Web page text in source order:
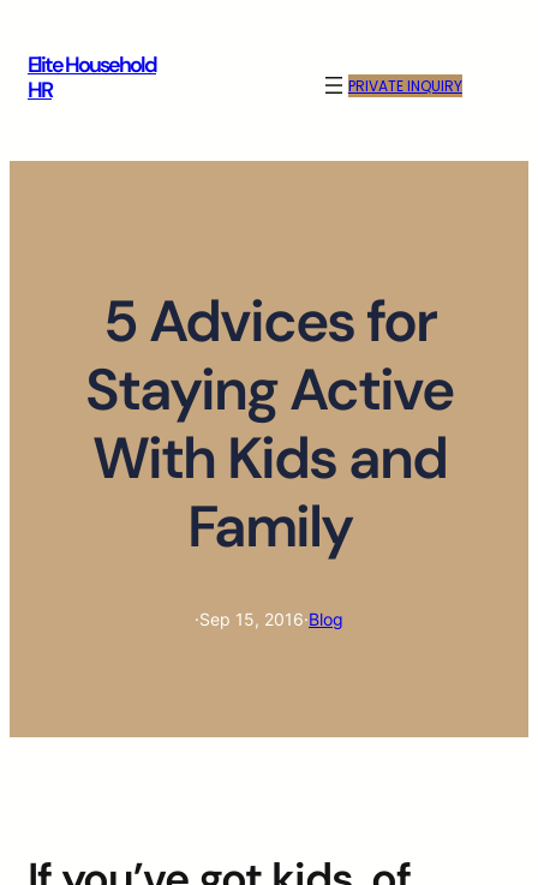
content
Elite Household
HR
PRIVATE INQUIRY
5 Advices for
Staying Active
With Kids and
Family
·Sep 15, 2016·Blog